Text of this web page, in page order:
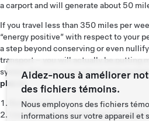
a carport and will generate about 50
If you travel less than 350 miles per
“energy positive” with respect to your
a step beyond conserving or even
transport – you will actually be putting
system than you consume in
plan is:
Build sports car
Use that money to build an affordable
Aidez-nous à améliorer
des fichiers témoins.
Nous employons des fichiers
informations sur votre appareil et